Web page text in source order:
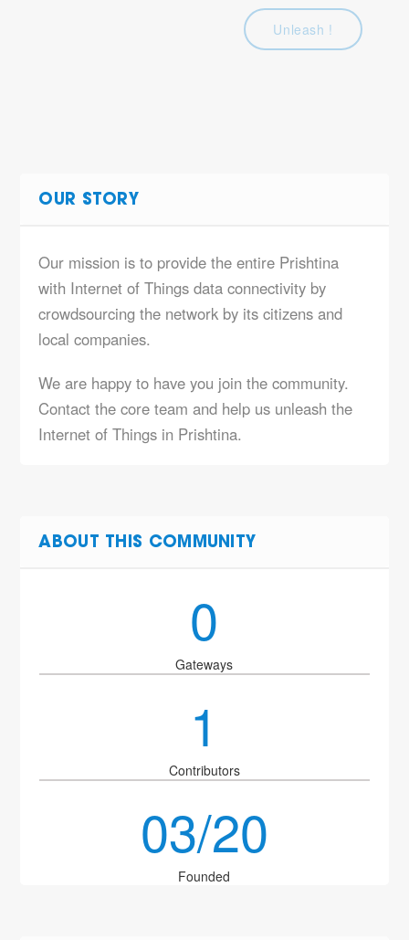
Unleash !
OUR STORY
Our mission is to provide the entire Prishtina
with Internet of Things data connectivity by
crowdsourcing the network by its citizens and
local companies.
We are happy to have you join the community.
Contact the core team and help us unleash the
Internet of Things in Prishtina.
ABOUT THIS COMMUNITY
0
Gateways
1
Contributors
03/20
Founded